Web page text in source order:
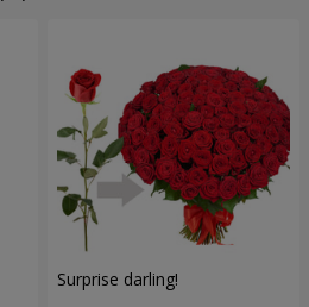
Surprise darling!